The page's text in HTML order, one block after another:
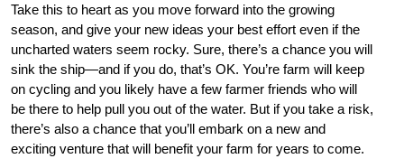
Take this to heart as you move forward into the growing
season, and give your new ideas your best effort even if the
uncharted waters seem rocky. Sure, there’s a chance you will
sink the ship—and if you do, that’s OK. You’re farm will keep
on cycling and you likely have a few farmer friends who will
be there to help pull you out of the water. But if you take a risk,
there’s also a chance that you’ll embark on a new and
exciting venture that will benefit your farm for years to come.